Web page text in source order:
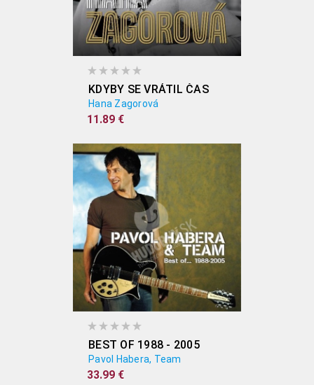
KDYBY SE VRÁTIL ČAS
Hana Zagorová
11.89 €
BEST OF 1988 - 2005
Pavol Habera, Team
33.99 €